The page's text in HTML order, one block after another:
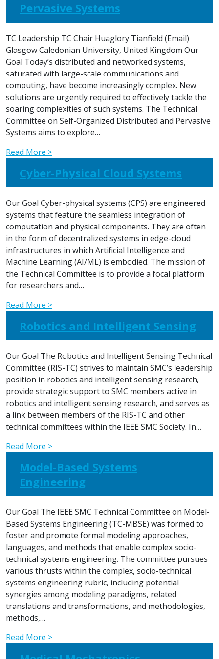
Pervasive Systems
TC Leadership TC Chair Huaglory Tianfield (Email)
Glasgow Caledonian University, United Kingdom Our
Goal Today’s distributed and networked systems,
saturated with large-scale communications and
computing, have become increasingly complex. New
solutions are urgently required to effectively tackle the
soaring complexities of such systems. The Technical
Committee on Self-Organized Distributed and Pervasive
Systems aims to explore…
Read More >
Cyber-Physical Cloud Systems
Our Goal Cyber-physical systems (CPS) are engineered
systems that feature the seamless integration of
computation and physical components. They are often
in the form of decentralized systems in edge-cloud
infrastructures in which Artificial Intelligence and
Machine Learning (AI/ML) is embodied. The mission of
the Technical Committee is to provide a focal platform
for researchers and…
Read More >
Robotics and Intelligent Sensing
Our Goal The Robotics and Intelligent Sensing Technical
Committee (RIS-TC) strives to maintain SMC’s leadership
position in robotics and intelligent sensing research,
provide strategic support to SMC members active in
robotics and intelligent sensing research, and serves as
a link between members of the RIS-TC and other
technical committees within the IEEE SMC Society. In…
Read More >
Model-Based Systems
Engineering
Our Goal The IEEE SMC Technical Committee on Model-
Based Systems Engineering (TC-MBSE) was formed to
foster and promote formal modeling approaches,
languages, and methods that enable complex socio-
technical systems engineering. The committee pursues
various thrusts within the complex, socio-technical
systems engineering rubric, including potential
synergies among modeling paradigms, related
translations and transformations, and methodologies,
methods,…
Read More >